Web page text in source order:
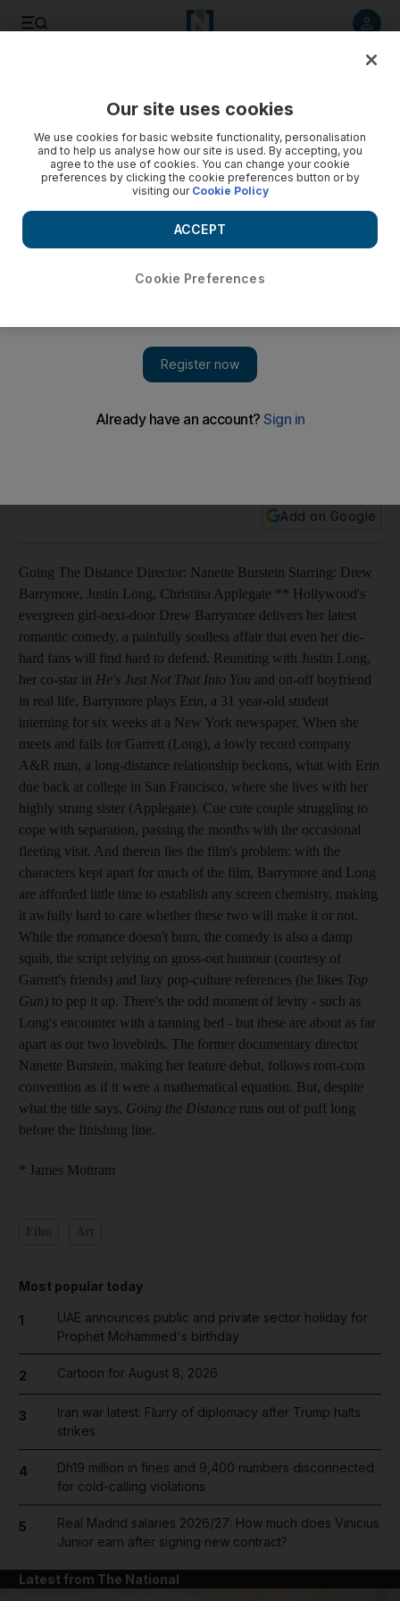
Going The Distance: a weak romance and an even damper
Hollywood's evergreen girl-next-door Drew Barrymore
Add on Google
Going The Distance Director: Nanette Burstein Starring: Drew
Barrymore, Justin Long, Christina Applegate ** Hollywood's
evergreen girl-next-door Drew Barrymore delivers her latest
romantic comedy, a painfully soulless affair that even her die-
hard fans will find hard to defend. Reuniting with Justin Long,
her co-star in He's Just Not That Into You and on-off boyfriend
in real life, Barrymore plays Erin, a 31 year-old student
interning for six weeks at a New York newspaper. When she
meets and falls for Garrett (Long), a lowly record company
A&R man, a long-distance relationship beckons, what with Erin
due back at college in San Francisco, where she lives with her
highly strung sister (Applegate). Cue cute couple struggling to
cope with separation, passing the months with the occasional
fleeting visit. And therein lies the film's problem: with the
characters kept apart for much of the film, Barrymore and Long
are afforded little time to establish any screen chemistry, making
it awfully hard to care whether these two will make it or not.
While the romance doesn't burn, the comedy is also a damp
squib, the script relying on gross-out humour (courtesy of
Garrett's friends) and lazy pop-culture references (he likes Top
Gun) to pep it up. There's the odd moment of levity - such as
Long's encounter with a tanning bed - but these are about as far
apart as our two lovebirds. The former documentary director
Nanette Burstein, making her feature debut, follows rom-com
convention as if it were a mathematical equation. But, despite
what the title says, Going the Distance runs out of puff long
before the finishing line.
* James Mottram
Most popular today
1
UAE announces public and private sector holiday for
Prophet Mohammed's birthday
2 Cartoon for August 8, 2026
3
Iran war latest: Flurry of diplomacy after Trump halts
strikes
4
Dh19 million in fines and 9,400 numbers disconnected
for cold-calling violations
5
Real Madrid salaries 2026/27: How much does Vinicius
Junior earn after signing new contract?
Latest from The National
Our site uses cookies
We use cookies for basic website functionality, personalisation
and to help us analyse how our site is used. By accepting, you
agree to the use of cookies. You can change your cookie
preferences by clicking the cookie preferences button or by
visiting our Cookie Policy
Cookie Preferences
ACCEPT